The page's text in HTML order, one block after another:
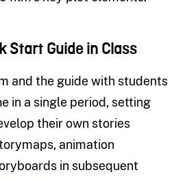
Start Guide in Class
and the guide with students
in a single period, setting
their own stories
animation
in subsequent